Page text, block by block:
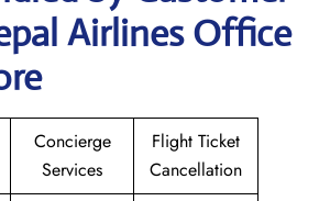
Airlines Office
Concierge
Services
Flight Ticket
Cancellation